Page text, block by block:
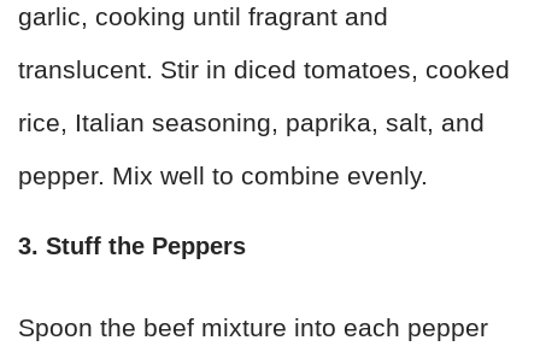
garlic, cooking until fragrant and
translucent. Stir in diced tomatoes, cooked
rice, Italian seasoning, paprika, salt, and
pepper. Mix well to combine evenly.
3. Stuff the Peppers
Spoon the beef mixture into each pepper